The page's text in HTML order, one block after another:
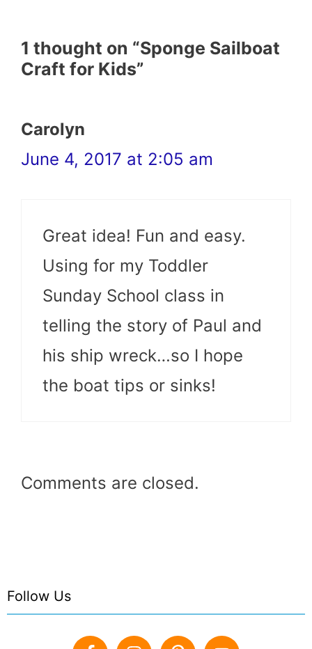
1 thought on “Sponge Sailboat
Craft for Kids”
Carolyn
June 4, 2017 at 2:05 am
Great idea! Fun and easy.
Using for my Toddler
Sunday School class in
telling the story of Paul and
his ship wreck…so I hope
the boat tips or sinks!
Comments are closed.
Follow Us